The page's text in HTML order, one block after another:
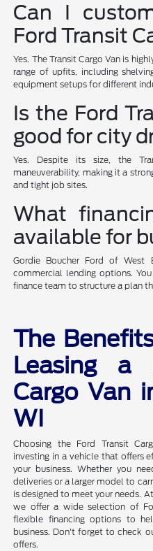
Can I
Ford Transit
Yes. The Transit Cargo Van is
range of upfits, including
equipment setups for different
Is the Ford
good for city
Yes. Despite its size, the
maneuverability, making it a
and tight job sites.
What
available for
Gordie Boucher Ford of West
commercial lending options.
finance team to structure a plan
The
Leasing a
Cargo Van
WI
Choosing the Ford Transit
investing in a vehicle that offers
your business. Whether you
deliveries or a larger model to
is designed to meet your needs.
we offer a wide selection of
flexible financing options to
business. Don't forget to check
offers.